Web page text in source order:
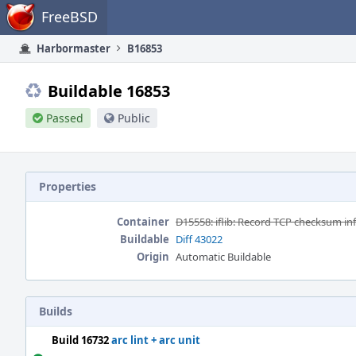
Home FreeBSD
Harbormaster B16853
Buildable 16853
Passed Public
Properties
Container D15558: iflib: Record TCP checksum
Buildable Diff 43022
Origin Automatic Buildable
Builds
Build 16732arc lint + arc unit